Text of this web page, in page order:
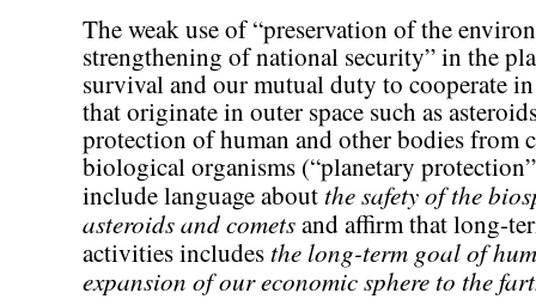
The weak use of “preservation of the
strengthening of national security” in the
survival and our mutual duty to cooperate
that originate in outer space such as
protection of human and other bodies
biological organisms (“planetary
include language about the safety of the
asteroids and cometsand affirm that long-
activities includes the long-term goal of
expansion of our economic sphere to the